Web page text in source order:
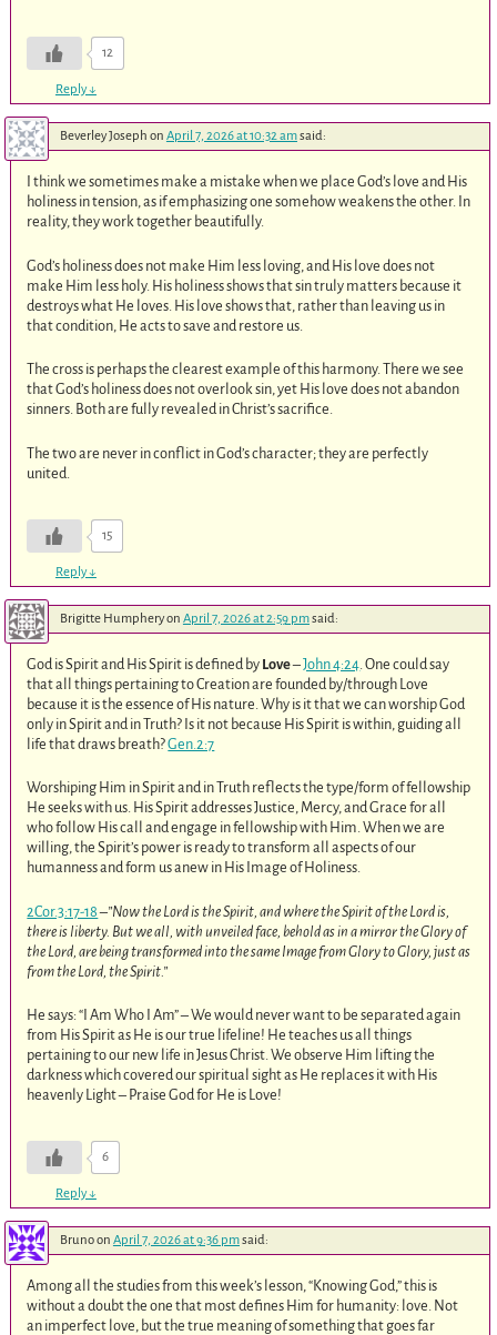
12
Reply↓
Beverley Joseph on April 7, 2026 at 10:32 amsaid:
I think we sometimes make a mistake when we place God’s love and His
holiness in tension, as if emphasizing one somehow weakens the other. In
reality, they work together beautifully.
God’s holiness does not make Him less loving, and His love does not
make Him less holy. His holiness shows that sin truly matters because it
destroys what He loves. His love shows that, rather than leaving us in
that condition, He acts to save and restore us.
The cross is perhaps the clearest example of this harmony. There we see
that God’s holiness does not overlook sin, yet His love does not abandon
sinners. Both are fully revealed in Christ’s sacrifice.
The two are never in conflict in God’s character; they are perfectly
united.
15
Reply↓
Brigitte Humpheryon April 7, 2026 at 2:59 pmsaid:
God is Spirit and His Spirit is defined by Love–John 4:24 . One could say
that all things pertaining to Creation are founded by/through Love
because it is the essence of His nature. Why is it that we can worship God
only in Spirit and in Truth? Is it not because His Spirit is within, guiding all
life that draws breath?Gen.2:7
Worshiping Him in Spirit and in Truth reflects the type/form of fellowship
He seeks with us. His Spirit addresses Justice, Mercy, and Grace for all
who follow His call and engage in fellowship with Him. When we are
willing, the Spirit’s power is ready to transform all aspects of our
humanness and form us anew in His Image of Holiness.
2Cor.3:17-18–”Now the Lord is the Spirit, and where the Spirit of the Lord is,
there is liberty. But we all, with unveiled face, behold as in a mirror the Glory of
the Lord, are being transformed into the same Image from Glory to Glory, just as
from the Lord, the Spirit.”
He says: “I Am Who I Am” – We would never want to be separated again
from His Spirit as He is our true lifeline! He teaches us all things
pertaining to our new life in Jesus Christ. We observe Him lifting the
darkness which covered our spiritual sight as He replaces it with His
heavenly Light – Praise God for He is Love!
6
Reply↓
Brunoon April 7, 2026 at 9:36 pmsaid:
Among all the studies from this week’s lesson, “Knowing God,” this is
without a doubt the one that most defines Him for humanity: love. Not
an imperfect love, but the true meaning of something that goes far